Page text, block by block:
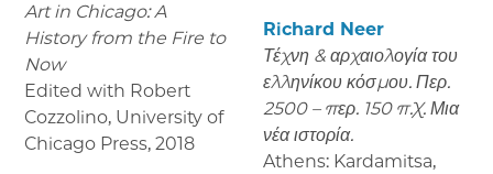
Art in Chicago: A
History from the Fire to
Now
Edited with Robert
Cozzolino, University of
Chicago Press, 2018
Richard Neer
Τέχνη & αρχαιολογία του
ελληνίκου κόσμου. Περ.
2500 – περ. 150 π.Χ. Μια
νέα ιστορία.
Athens: Kardamitsa,